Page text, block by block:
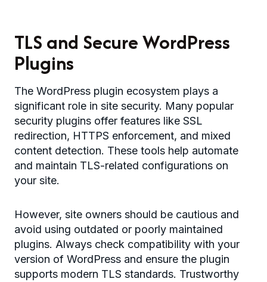
TLS and Secure WordPress
Plugins
The WordPress plugin ecosystem plays a
significant role in site security. Many popular
security plugins offer features like SSL
redirection, HTTPS enforcement, and mixed
content detection. These tools help automate
and maintain TLS-related configurations on
your site.
However, site owners should be cautious and
avoid using outdated or poorly maintained
plugins. Always check compatibility with your
version of WordPress and ensure the plugin
supports modern TLS standards. Trustworthy